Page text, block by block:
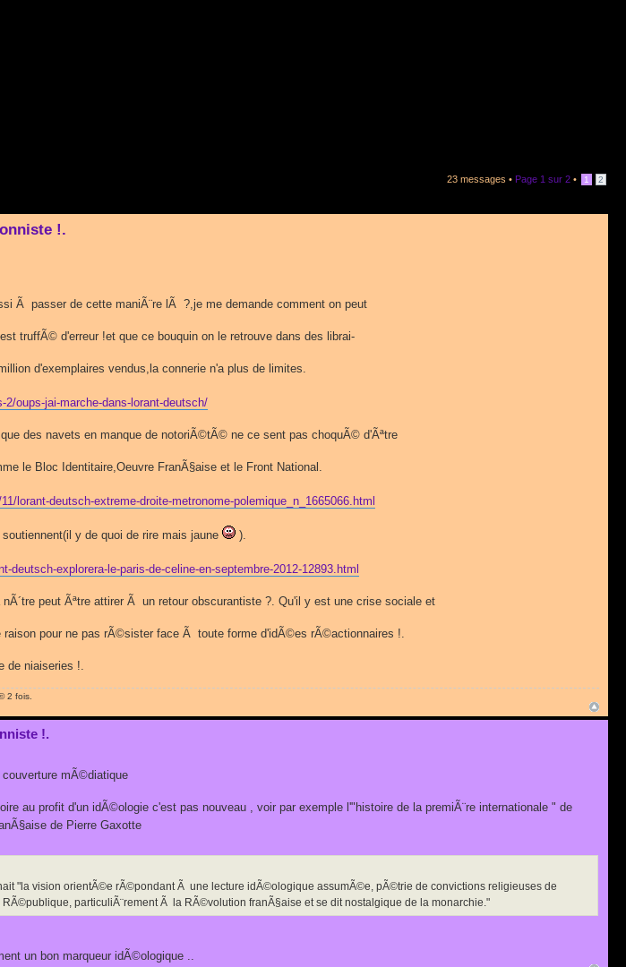
23 messages • Page 1 sur 2 • 1 2
!.
Ã passer de cette maniÃ¨re lÃ ?,je me demande comment on peut
truffÃ© d'erreur !et que ce bouquin on le retrouve dans des librai-
d'exemplaires vendus,la connerie n'a plus de limites.
2/oups-jai-marche-dans-lorant-deutsch/
des navets en manque de notoriÃ©tÃ© ne ce sent pas choquÃ© d'Ãªtre
le Bloc Identitaire,Oeuvre FranÃ§aise et le Front National.
lorant-deutsch-extreme-droite-metronome-polemique_n_1665066.html
y de quoi de rire mais jaune ).
deutsch-explorera-le-paris-de-celine-en-septembre-2012-12893.html
peut Ãªtre attirer Ã un retour obscurantiste ?. Qu'il y est une crise sociale et
pour ne pas rÃ©sister face Ã toute forme d'idÃ©es rÃ©actionnaires !.
de niaiseries !.
2 fois.
!.
mÃ©diatique
au profit d'un idÃ©ologie c'est pas nouveau , voir par exemple l'"histoire de la premiÃ¨re internationale " de
de Pierre Gaxotte
"la vision orientÃ©e rÃ©pondant Ã une lecture idÃ©ologique assumÃ©e, pÃ©trie de convictions religieuses de
particuliÃ¨rement Ã la RÃ©volution franÃ§aise et se dit nostalgique de la monarchie."
un bon marqueur idÃ©ologique ..